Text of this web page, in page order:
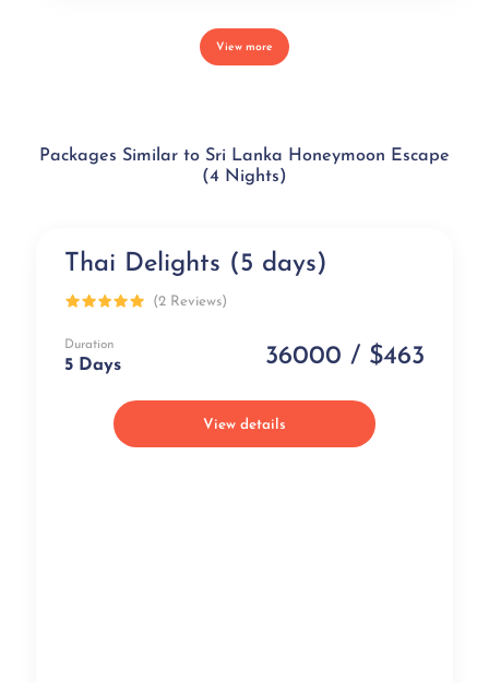
View more
Packages Similar to Sri Lanka Honeymoon Escape
(4 Nights)
Popular
Thai Delights (5 days)
(2 Reviews)
Duration
5 Days 36000 / $463
View details